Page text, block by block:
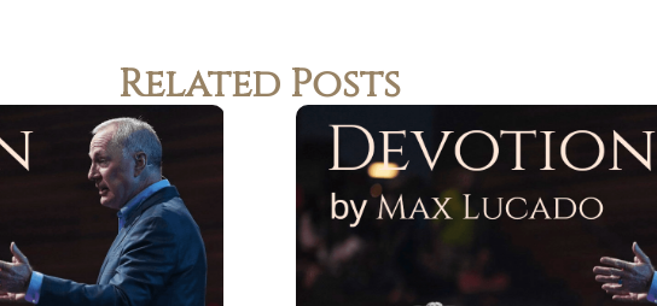
Related Posts